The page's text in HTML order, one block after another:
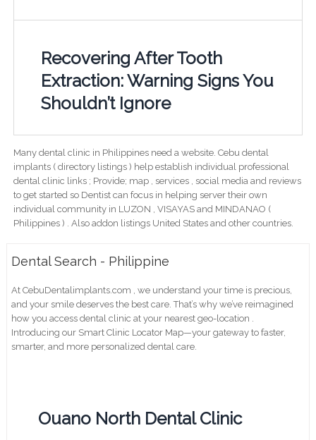
Recovering After Tooth
Extraction: Warning Signs You
Shouldn’t Ignore
Many dental clinic in Philippines need a website. Cebu dental
implants ( directory listings ) help establish individual professional
dental clinic links ; Provide; map , services , social media and reviews
to get started so Dentist can focus in helping server their own
individual community in LUZON , VISAYAS and MINDANAO (
Philippines ) . Also addon listings United States and other countries.
Dental Search - Philippine
At CebuDentalimplants.com , we understand your time is precious,
and your smile deserves the best care. That’s why we’ve reimagined
how you access dental clinic at your nearest geo-location .
Introducing our Smart Clinic Locator Map—your gateway to faster,
smarter, and more personalized dental care.
Ouano North Dental Clinic